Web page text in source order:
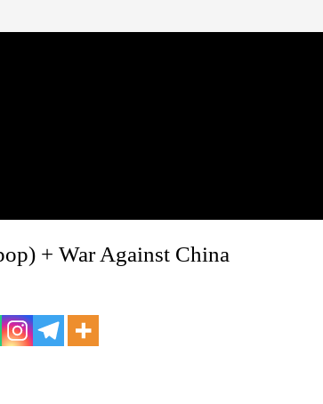
+ War Against China